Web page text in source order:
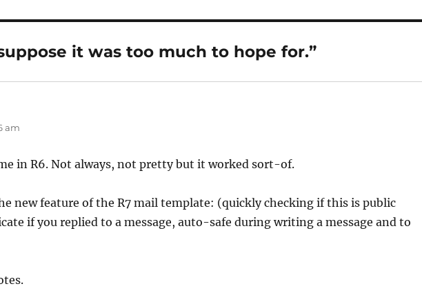
it was too much to hope for.”
am
in R6. Not always, not pretty but it worked sort-of.
new feature of the R7 mail template: (quickly checking if this is public
if you replied to a message, auto-safe during writing a message and to